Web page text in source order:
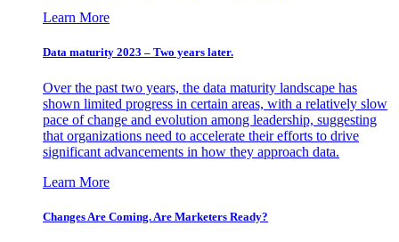
Learn More
Data maturity 2023 – Two years later.
Over the past two years, the data maturity landscape has
shown limited progress in certain areas, with a relatively slow
pace of change and evolution among leadership, suggesting
that organizations need to accelerate their efforts to drive
significant advancements in how they approach data.
Learn More
Changes Are Coming. Are Marketers Ready?